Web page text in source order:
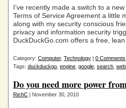
I’ve recently made a switch to a
Terms of Service Agreement a little
along with my security conscious
privacy and information security
DuckDuckGo.com offers a free,
Category: Computer, Technology | 0 Comments
Tags: duckduckgo engine google search web
Do you need more power
RichC | November 30, 2010